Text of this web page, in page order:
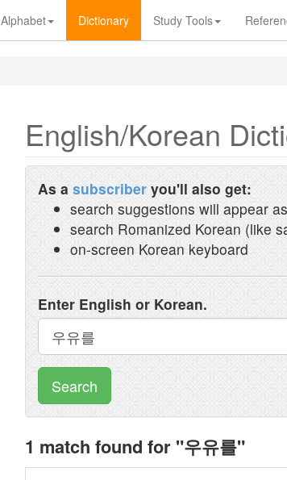
Alphabet Dictionary Study Tools
English/Korean
As a subscriber you'll also get:
search suggestions will appear
search Romanized Korean (like
on-screen Korean keyboard
Enter English or Korean.
Search
1 match found for "우유를"